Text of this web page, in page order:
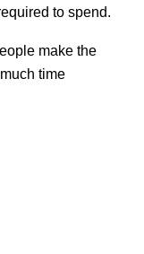
to spend.
make the
time